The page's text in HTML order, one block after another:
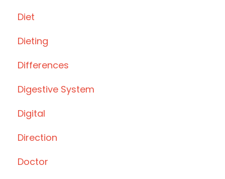
Diet
Dieting
Differences
Digestive System
Digital
Direction
Doctor